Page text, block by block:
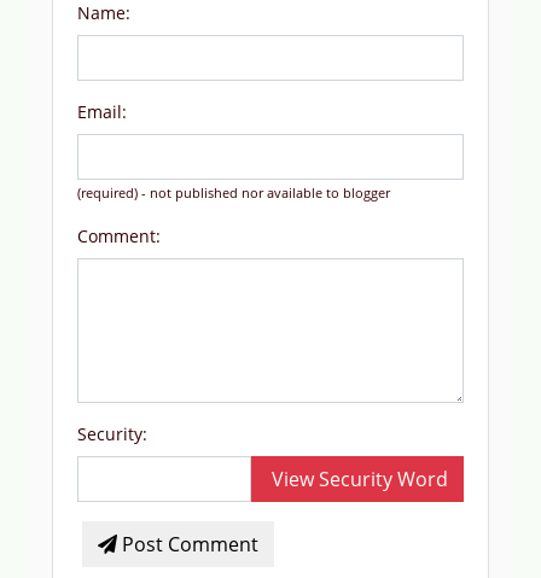
Name:
Email:
(required) - not published nor available to blogger
Comment:
Security:
View Security Word
Post Comment